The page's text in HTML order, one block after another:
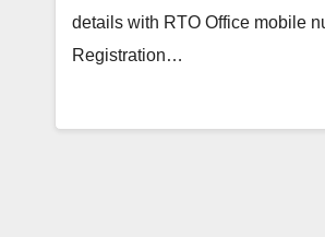
details with RTO Office mobile
Registration…